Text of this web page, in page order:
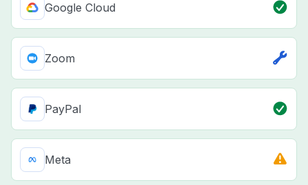
Google Cloud
Zoom
PayPal
Meta